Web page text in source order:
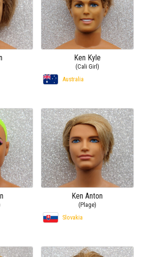
Ken Kyle
(Cali Girl)
Australia
Ken Anton
(Plage)
Slovakia